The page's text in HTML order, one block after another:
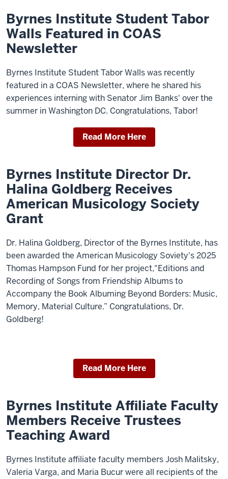
Byrnes Institute Student Tabor
Walls Featured in COAS
Newsletter
Byrnes Institute Student Tabor Walls was recently
featured in a COAS Newsletter, where he shared his
experiences interning with Senator Jim Banks' over the
summer in Washington DC. Congratulations, Tabor!
Read More Here
Byrnes Institute Director Dr.
Halina Goldberg Receives
American Musicology Society
Grant
Dr. Halina Goldberg, Director of the Byrnes Institute, has
been awarded the American Musicology Soviety's 2025
Thomas Hampson Fund for her project,"Editions and
Recording of Songs from Friendship Albums to
Accompany the Book Albuming Beyond Borders: Music,
Memory, Material Culture.” Congratulations, Dr.
Goldberg!
Read More Here
Byrnes Institute Affiliate Faculty
Members Receive Trustees
Teaching Award
Byrnes Institute affiliate faculty members Josh Malitsky,
Valeria Varga, and Maria Bucur were all recipients of the